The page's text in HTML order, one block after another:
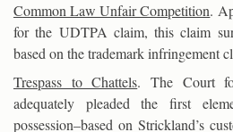
Common Law Unfair Competition.
for the UDTPA claim, this claim
based on the trademark infringement
Trespass to Chattels. The Court
adequately pleaded the first
possession–based on Strickland’s